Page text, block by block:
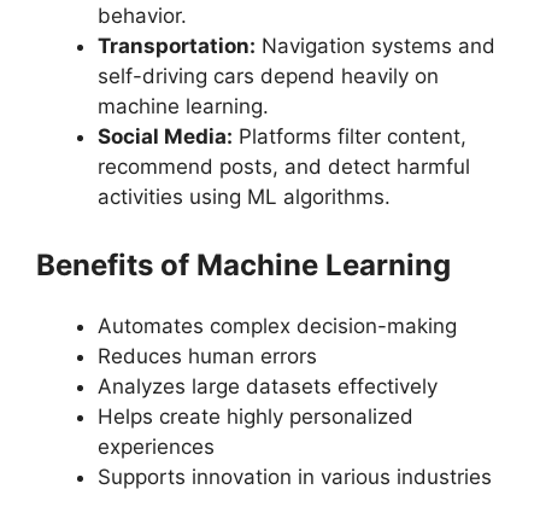
behavior.
Transportation: Navigation systems and
self-driving cars depend heavily on
machine learning.
Social Media: Platforms filter content,
recommend posts, and detect harmful
activities using ML algorithms.
Benefits of Machine Learning
Automates complex decision-making
Reduces human errors
Analyzes large datasets effectively
Helps create highly personalized
experiences
Supports innovation in various industries